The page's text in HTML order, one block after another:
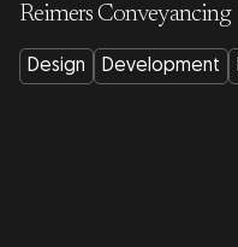
Reimers Conveyancing
Design Development